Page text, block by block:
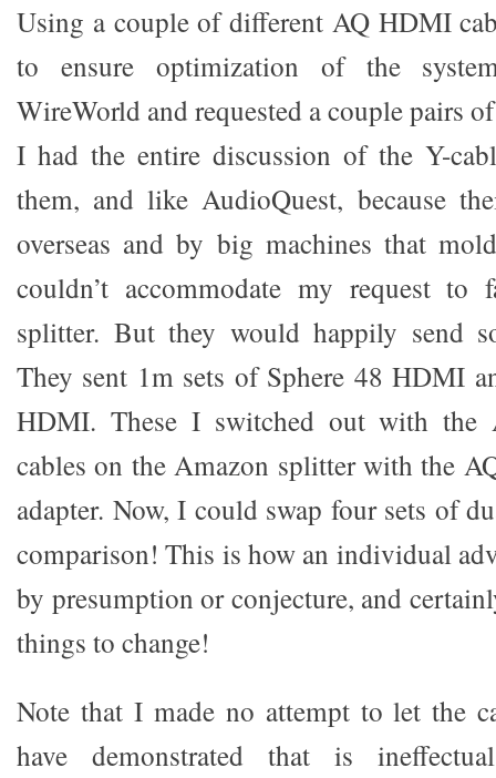
Using a couple of different AQ HDMI
to ensure optimization of the
WireWorld and requested a couple pairs
I had the entire discussion of the Y-
them, and like AudioQuest, because
overseas and by big machines that
couldn’t accommodate my request to
splitter. But they would happily send
They sent 1m sets of Sphere 48 HDMI
HDMI. These I switched out with the
cables on the Amazon splitter with the
adapter. Now, I could swap four sets of
comparison! This is how an individual
by presumption or conjecture, and
things to change!
Note that I made no attempt to let the
have demonstrated that is